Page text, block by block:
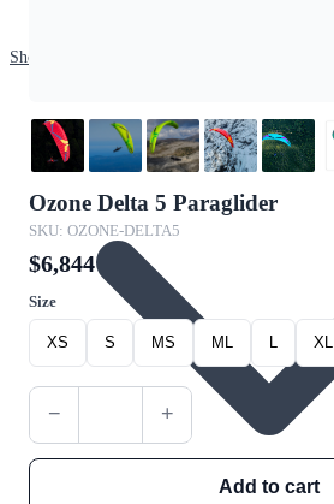
Shop
Ozone Delta 5 Paraglider
SKU: OZONE-DELTA5
$6,844
Size
XS S MS ML L XL
− +
Add to cart